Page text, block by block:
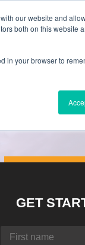
our website and
both on this website
in your browser to
GET